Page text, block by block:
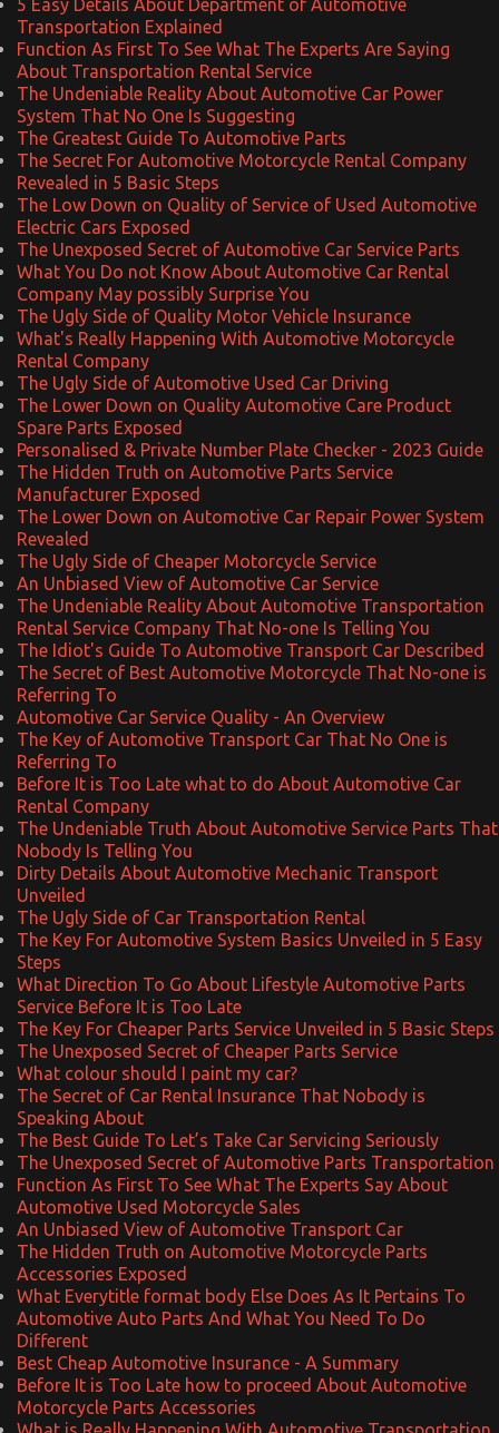
Transportation Explained
Function As First To See What The Experts Are Saying
About Transportation Rental Service
The Undeniable Reality About Automotive Car Power
System That No One Is Suggesting
The Greatest Guide To Automotive Parts
The Secret For Automotive Motorcycle Rental Company
Revealed in 5 Basic Steps
The Low Down on Quality of Service of Used Automotive
Electric Cars Exposed
The Unexposed Secret of Automotive Car Service Parts
What You Do not Know About Automotive Car Rental
Company May possibly Surprise You
The Ugly Side of Quality Motor Vehicle Insurance
What's Really Happening With Automotive Motorcycle
Rental Company
The Ugly Side of Automotive Used Car Driving
The Lower Down on Quality Automotive Care Product
Spare Parts Exposed
Personalised & Private Number Plate Checker - 2023 Guide
The Hidden Truth on Automotive Parts Service
Manufacturer Exposed
The Lower Down on Automotive Car Repair Power System
Revealed
The Ugly Side of Cheaper Motorcycle Service
An Unbiased View of Automotive Car Service
The Undeniable Reality About Automotive Transportation
Rental Service Company That No-one Is Telling You
The Idiot's Guide To Automotive Transport Car Described
The Secret of Best Automotive Motorcycle That No-one is
Referring To
Automotive Car Service Quality - An Overview
The Key of Automotive Transport Car That No One is
Referring To
Before It is Too Late what to do About Automotive Car
Rental Company
The Undeniable Truth About Automotive Service Parts That
Nobody Is Telling You
Dirty Details About Automotive Mechanic Transport
Unveiled
The Ugly Side of Car Transportation Rental
The Key For Automotive System Basics Unveiled in 5 Easy
Steps
What Direction To Go About Lifestyle Automotive Parts
Service Before It is Too Late
The Key For Cheaper Parts Service Unveiled in 5 Basic Steps
The Unexposed Secret of Cheaper Parts Service
What colour should I paint my car?
The Secret of Car Rental Insurance That Nobody is
Speaking About
The Best Guide To Let’s Take Car Servicing Seriously
The Unexposed Secret of Automotive Parts Transportation
Function As First To See What The Experts Say About
Automotive Used Motorcycle Sales
An Unbiased View of Automotive Transport Car
The Hidden Truth on Automotive Motorcycle Parts
Accessories Exposed
What Everytitle format body Else Does As It Pertains To
Automotive Auto Parts And What You Need To Do
Different
Best Cheap Automotive Insurance - A Summary
Before It is Too Late how to proceed About Automotive
Motorcycle Parts Accessories